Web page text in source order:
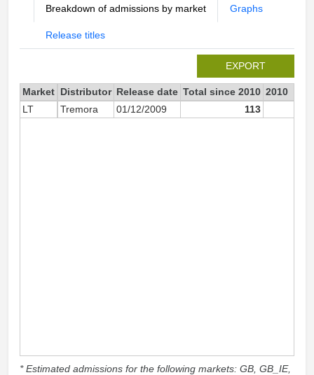
Breakdown of admissions by market Graphs
Release titles
EXPORT
Market Distributor Release date Total since 2010 2010
LT
Tremora 01/12/2009 113
* Estimated admissions for the following markets: GB, GB_IE,